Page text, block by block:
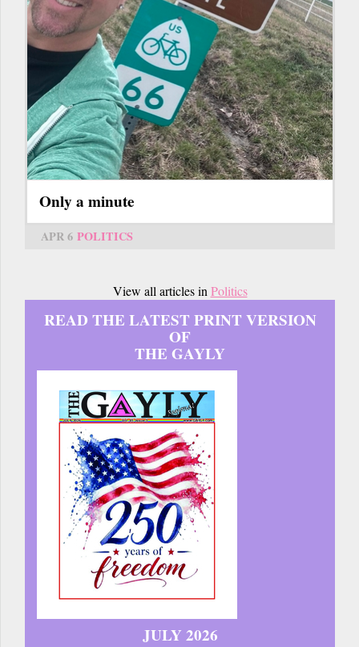
Only a minute
APR 6 POLITICS
View all articles in Politics
READ THE LATEST PRINT VERSION
OF
THE GAYLY
JULY 2026